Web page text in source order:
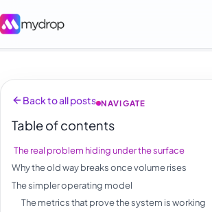
Français
العربية
Back to all posts NAVIGATE
Table of contents
The real problem hiding under the surface
Why the old way breaks once volume rises
The simpler operating model
The metrics that prove the system is working